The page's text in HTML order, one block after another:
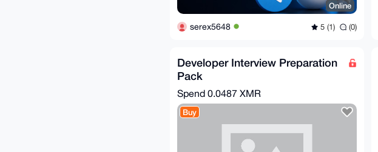
Online
serex5648 5 (1) (0)
Developer Interview Preparation
Pack
Spend 0.0487 XMR
Buy